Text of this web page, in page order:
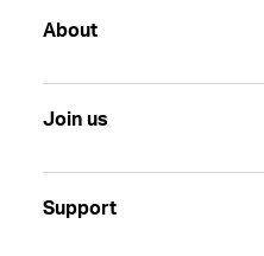
About
Join us
Support